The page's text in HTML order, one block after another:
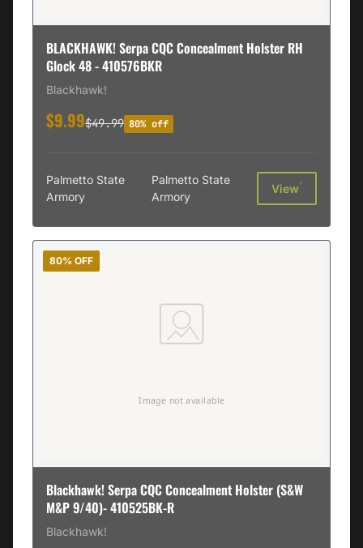
BLACKHAWK! Serpa CQC Concealment Holster RH
Glock 48 - 410576BKR
Blackhawk!
$9.99$49.99 80% off
Palmetto State
Armory
Palmetto State
Armory
View†
80% OFF
Blackhawk! Serpa CQC Concealment Holster (S&W
M&P 9/40)- 410525BK-R
Blackhawk!